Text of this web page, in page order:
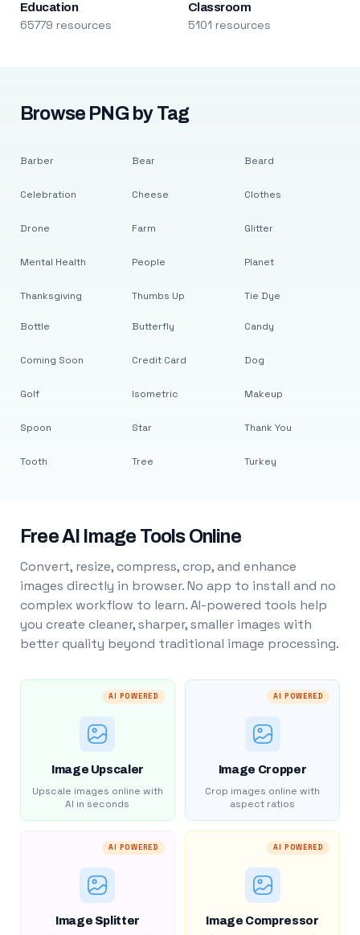
Education
65779 resources
Classroom
5101 resources
Browse PNG by Tag
Barber
Celebration
Drone
Mental Health
Thanksgiving
Bear
Cheese
Farm
People
Thumbs Up
Beard
Clothes
Glitter
Planet
Tie Dye
Bottle
Coming Soon
Golf
Spoon
Tooth
Butterfly
Credit Card
Isometric
Star
Tree
Candy
Dog
Makeup
Thank You
Turkey
Free AI Image Tools Online
Convert, resize, compress, crop, and enhance
images directly in browser. No app to install and no
complex workflow to learn. AI-powered tools help
you create cleaner, sharper, smaller images with
better quality beyond traditional image processing.
AI POWERED
Image Upscaler
Upscale images online with
AI in seconds
AI POWERED
Image Cropper
Crop images online with
aspect ratios
AI POWERED
Image Splitter
AI POWERED
Image Compressor